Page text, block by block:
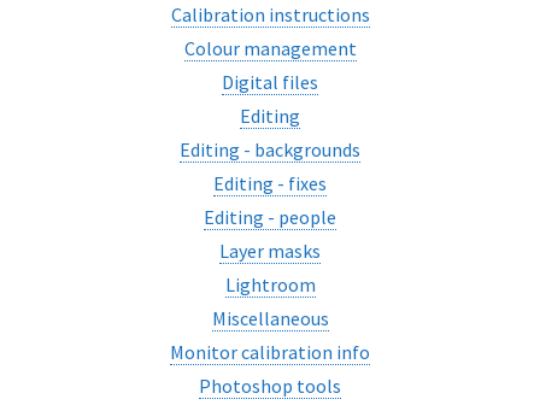
Calibration instructions
Colour management
Digital files
Editing
Editing - backgrounds
Editing - fixes
Editing - people
Layer masks
Lightroom
Miscellaneous
Monitor calibration info
Photoshop tools